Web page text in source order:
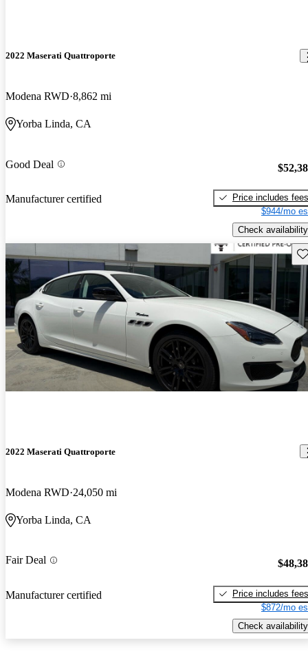
2022 Maserati Quattroporte
Modena RWD 8,862 mi
Yorba Linda, CA
Good Deal
Manufacturer certified
Price includes fees
$944/mo
Check availability
2022 Maserati Quattroporte
Modena RWD 24,050 mi
Yorba Linda, CA
Fair Deal
Manufacturer certified
Price includes fees
$872/mo
Check availability